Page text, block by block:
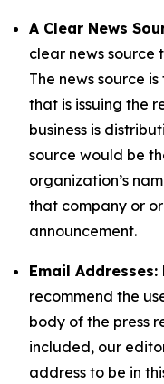
A Clear News
clear news source
The news source
that is issuing the
business is
source would be
organization’s
that company or
announcement.
Email Addresses:
recommend the
body of the press
included, our
address to be in